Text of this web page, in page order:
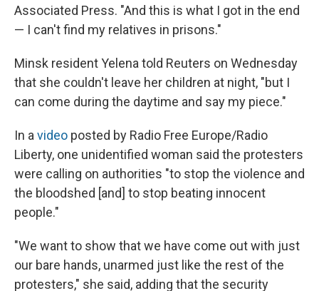
Associated Press. "And this is what I got in the end
— I can't find my relatives in prisons."
Minsk resident Yelena told Reuters on Wednesday
that she couldn't leave her children at night, "but I
can come during the daytime and say my piece."
In avideo posted by Radio Free Europe/Radio
Liberty, one unidentified woman said the protesters
were calling on authorities "to stop the violence and
the bloodshed [and] to stop beating innocent
people."
"We want to show that we have come out with just
our bare hands, unarmed just like the rest of the
protesters," she said, adding that the security